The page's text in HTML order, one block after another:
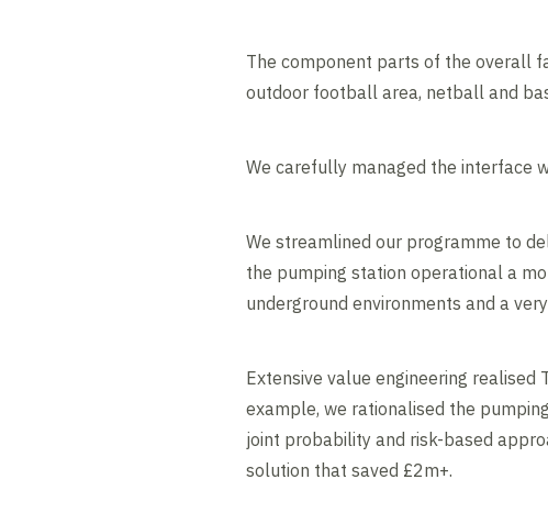
The component parts of the overall
outdoor football area, netball and
We carefully managed the interface
We streamlined our programme to
the pumping station operational a
underground environments and a
Extensive value engineering
example, we rationalised the
joint probability and risk-based
solution that saved £2m+.